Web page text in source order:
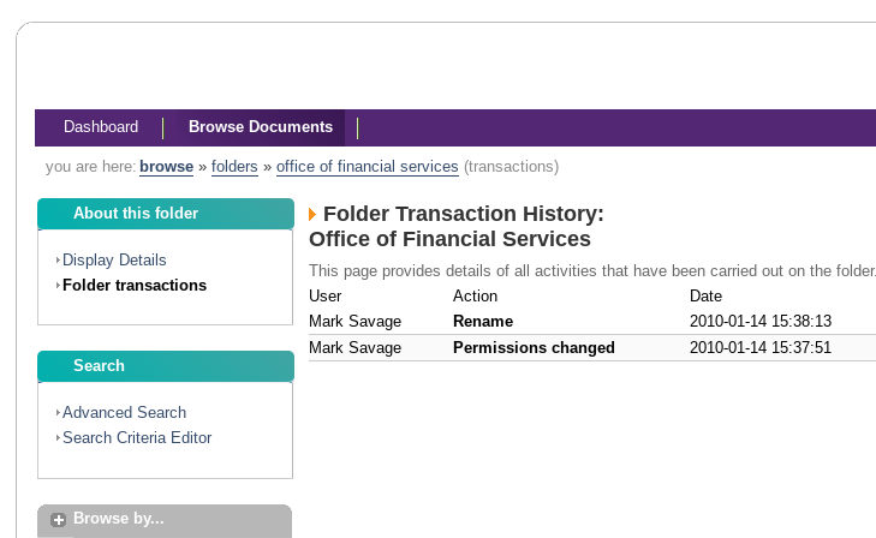
Dashboard Browse Documents
you are here: browse» folders » office of financial services (transactions)
About this folder
Display Details
Folder transactions
Search
Advanced Search
Search Criteria Editor
Browse by...
Folder Transaction History:
Office of Financial Services
This page provides details of all activities that have been carried out on the folder.
User
Action Date
Mark Savage
Rename 2010-01-14 15:38:13
Mark Savage
Permissions changed 2010-01-14 15:37:51